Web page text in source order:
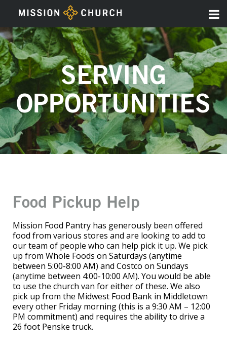
SERVING
OPPORTUNITIES
Food Pickup Help
Mission Food Pantry has generously been offered
food from various stores and are looking to add to
our team of people who can help pick it up. We pick
up from Whole Foods on Saturdays (anytime
between 5:00-8:00 AM) and Costco on Sundays
(anytime between 4:00-10:00 AM). You would be able
to use the church van for either of these. We also
pick up from the Midwest Food Bank in Middletown
every other Friday morning (this is a 9:30 AM – 12:00
PM commitment) and requires the ability to drive a
26 foot Penske truck.